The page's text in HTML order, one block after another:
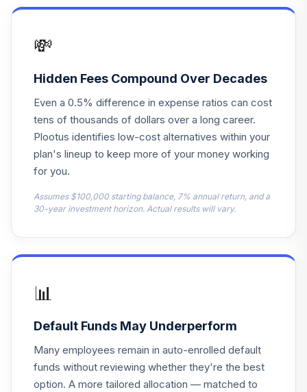
💸
Hidden Fees Compound Over Decades
Even a 0.5% difference in expense ratios can cost
tens of thousands of dollars over a long career.
Plootus identifies low-cost alternatives within your
plan's lineup to keep more of your money working
for you.
Assumes $100,000 starting balance, 7% annual return, and a
30-year investment horizon. Actual results will vary.
📊
Default Funds May Underperform
Many employees remain in auto-enrolled default
funds without reviewing whether they're the best
option. A more tailored allocation — matched to